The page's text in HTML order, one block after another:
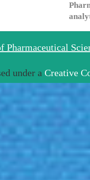
Pharmaceutical
under a Creative